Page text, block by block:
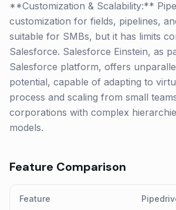
**Customization & Scalability:**
customization for fields, pipelines,
suitable for SMBs, but it has limits
Salesforce. Salesforce Einstein, as
Salesforce platform, offers
potential, capable of adapting to
process and scaling from small
corporations with complex
models.
Feature Comparison
Feature